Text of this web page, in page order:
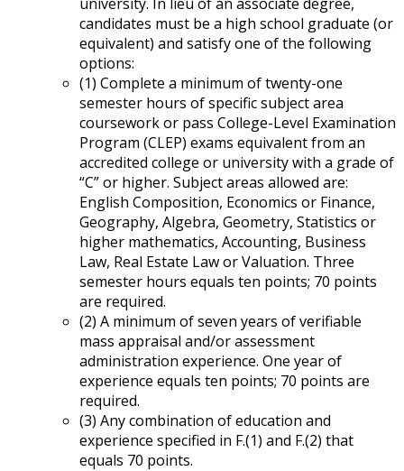
candidates must be a high school graduate (or
equivalent) and satisfy one of the following
options:
(1) Complete a minimum of twenty-one
semester hours of specific subject area
coursework or pass College-Level Examination
Program (CLEP) exams equivalent from an
accredited college or university with a grade of
“C” or higher. Subject areas allowed are:
English Composition, Economics or Finance,
Geography, Algebra, Geometry, Statistics or
higher mathematics, Accounting, Business
Law, Real Estate Law or Valuation. Three
semester hours equals ten points; 70 points
are required.
(2) A minimum of seven years of verifiable
mass appraisal and/or assessment
administration experience. One year of
experience equals ten points; 70 points are
required.
(3) Any combination of education and
experience specified in F.(1) and F.(2) that
equals 70 points.